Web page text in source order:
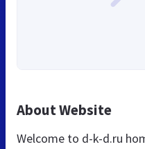
About Website
Welcome to d-k-d.ru